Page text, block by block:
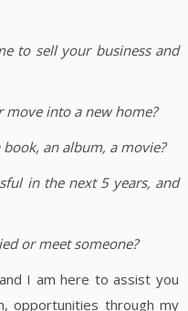
to sell your business and
move into a new home?
an album, a movie?
in the next 5 years, and
or meet someone?
I am here to assist you
opportunities through my